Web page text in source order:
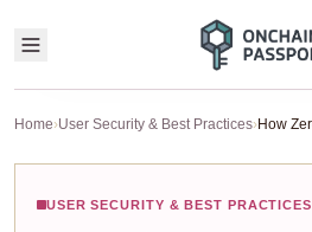
Home›User Security & Best Practices›
USER SECURITY & BEST PRACTICES